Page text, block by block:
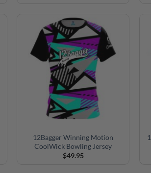
12Bagger Winning Motion
CoolWick Bowling Jersey
$49.95